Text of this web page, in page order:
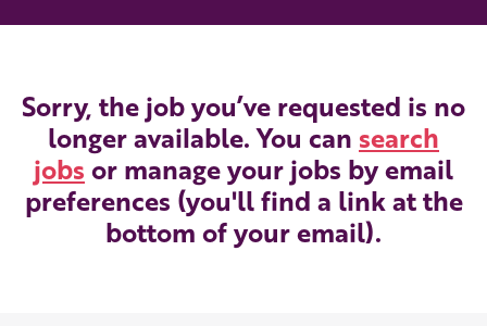
Sorry, the job you’ve requested is no
longer available. You can search
jobs or manage your jobs by email
preferences (you'll find a link at the
bottom of your email).